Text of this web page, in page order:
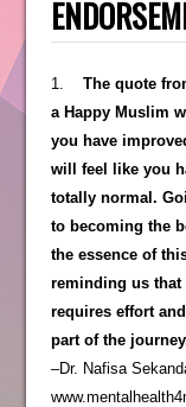
1. The quote
a Happy Muslim
you have
will feel like you
totally normal.
to becoming the
the essence of
reminding us that
requires effort
part of the
–Dr. Nafisa